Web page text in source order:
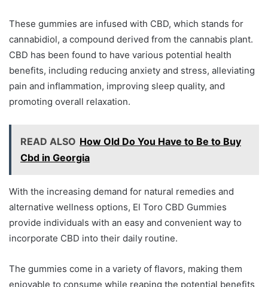
These gummies are infused with CBD, which stands for
cannabidiol, a compound derived from the cannabis plant.
CBD has been found to have various potential health
benefits, including reducing anxiety and stress, alleviating
pain and inflammation, improving sleep quality, and
promoting overall relaxation.
READ ALSO How Old Do You Have to Be to Buy
Cbd in Georgia
With the increasing demand for natural remedies and
alternative wellness options, El Toro CBD Gummies
provide individuals with an easy and convenient way to
incorporate CBD into their daily routine.
The gummies come in a variety of flavors, making them
enjoyable to consume while reaping the potential benefits